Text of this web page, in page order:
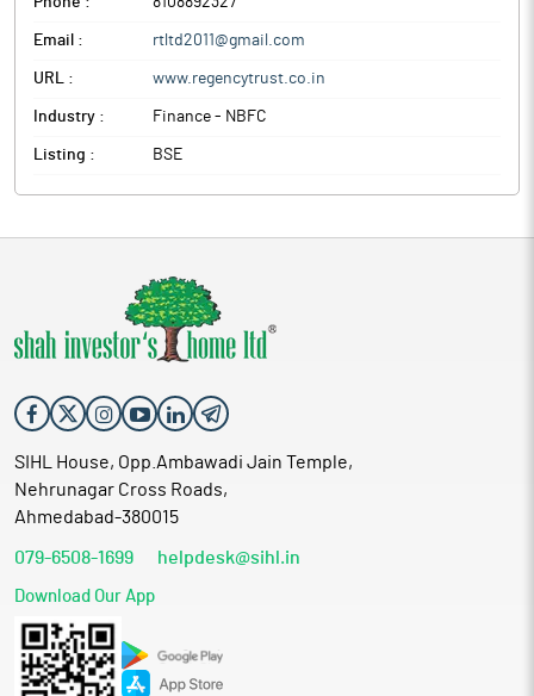
Email : rtltd2011@gmail.com
URL : www.regencytrust.co.in
Industry : Finance - NBFC
Listing : BSE
SIHL House, Opp.Ambawadi Jain Temple,
Nehrunagar Cross Roads,
Ahmedabad-380015
079-6508-1699 helpdesk@sihl.in
Download Our App